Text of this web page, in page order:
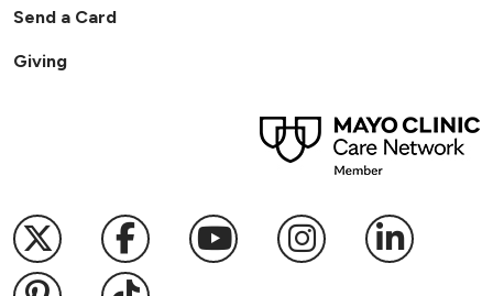
Send a Card
Giving
Follow us on X
Follow us on Facebook
Follow us onFollow us on
Follow